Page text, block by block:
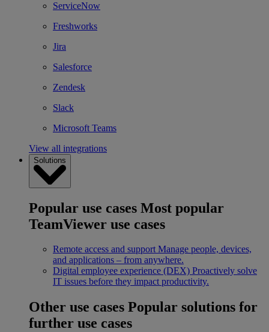
ServiceNow
Freshworks
Jira
Salesforce
Zendesk
Slack
Microsoft Teams
View all integrations
Solutions
Popular use cases Most popular
TeamViewer use cases
Remote access and support Manage people, devices,
and applications – from anywhere.
Digital employee experience (DEX) Proactively solve
IT issues before they impact productivity.
Other use cases Popular solutions for
further use cases